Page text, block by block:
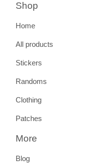
Shop
Home
All products
Stickers
Randoms
Clothing
Patches
More
Blog